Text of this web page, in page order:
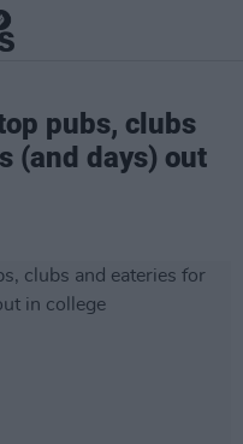
pubs, clubs
(and days) out